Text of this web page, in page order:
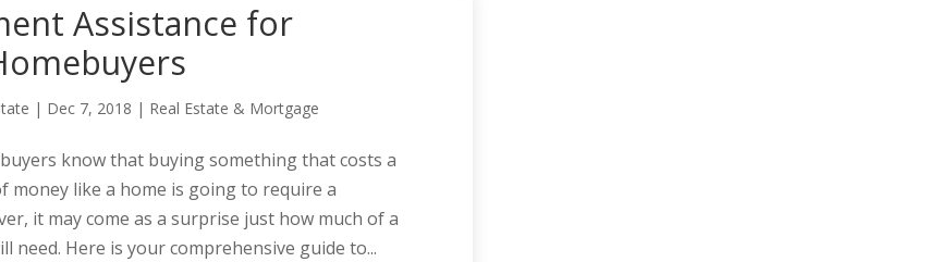
Assistance for
| Dec 7, 2018 | Real Estate & Mortgage
know that buying something that costs a
money like a home is going to require a
it may come as a surprise just how much of a
need. Here is your comprehensive guide to...